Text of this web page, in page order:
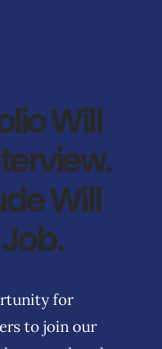
Will
Will
for
to join our